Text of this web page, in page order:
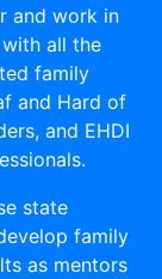
and work in
all the
family
and Hard of
and EHDI
state
family
as mentors